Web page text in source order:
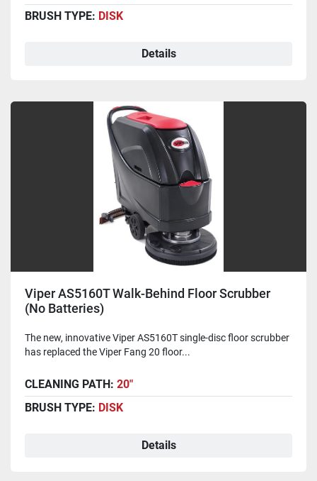
BRUSH TYPE: DISK
Details
Viper AS5160T Walk-Behind Floor Scrubber
(No Batteries)
The new, innovative Viper AS5160T single-disc floor scrubber
has replaced the Viper Fang 20 floor...
CLEANING PATH: 20"
BRUSH TYPE: DISK
Details